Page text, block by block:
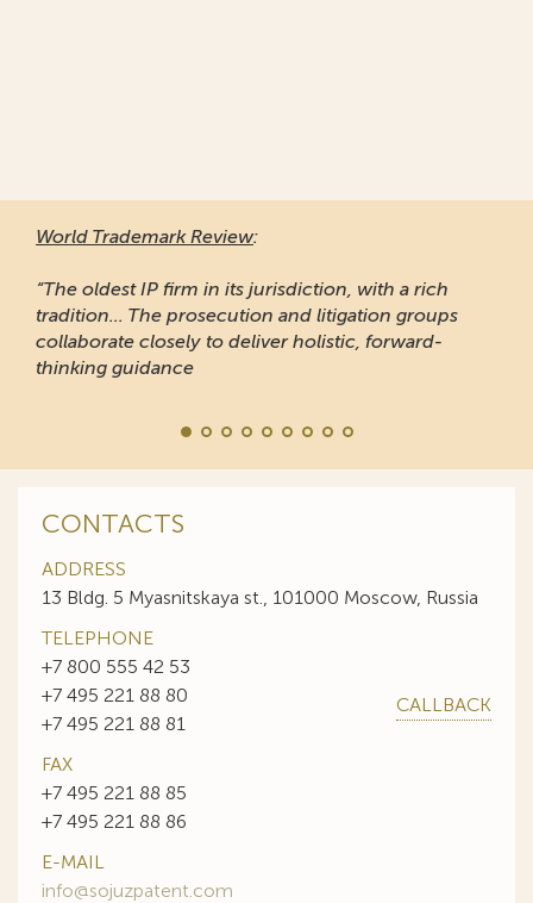
World Trademark Review:
“The oldest IP firm in its jurisdiction, with a rich
tradition... The prosecution and litigation groups
collaborate closely to deliver holistic, forward-
thinking guidance
CONTACTS
ADDRESS
13 Bldg. 5 Myasnitskaya st., 101000 Moscow, Russia
TELEPHONE
+7 800 555 42 53
+7 495 221 88 80
+7 495 221 88 81
CALLBACK
FAX
+7 495 221 88 85
+7 495 221 88 86
E-MAIL
info@sojuzpatent.com